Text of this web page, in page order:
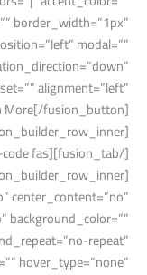
border_width=”1px”
modal=””
alignment=”left”
More[/fusion_button]
[/fusion_tab][fusion_tab title=”Development” icon=”fa-code fas”]
center_content=”no”
background_color=””
repeat”
hover_type=”none”